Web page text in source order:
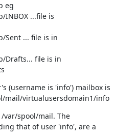
eg
INBOX ...file is
Sent ... file is in
Drafts... file is in
(username is 'info') mailbox is
mail/virtualusersdomain1/info
/var/spool/mail. The
that of user 'info', are a